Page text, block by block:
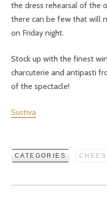
the dress rehearsal of the
there can be few that will
on Friday night.
Stock up with the finest
charcuterie and antipasti
of the spectacle!
Sustiva
CATEGORIES